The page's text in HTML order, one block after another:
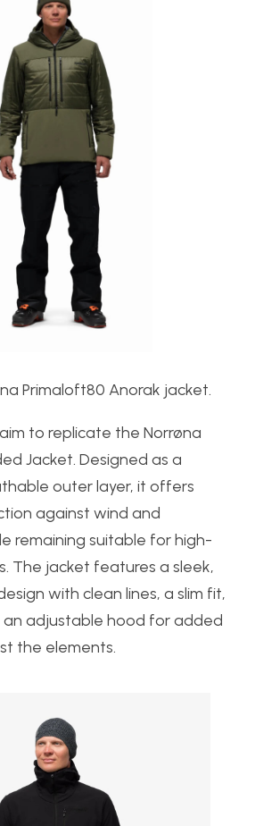
Primaloft80 Anorak jacket.
to replicate the Norrøna
Jacket. Designed as a
outer layer, it offers
against wind and
remaining suitable for high-
The jacket features a sleek,
with clean lines, a slim fit,
an adjustable hood for added
the elements.